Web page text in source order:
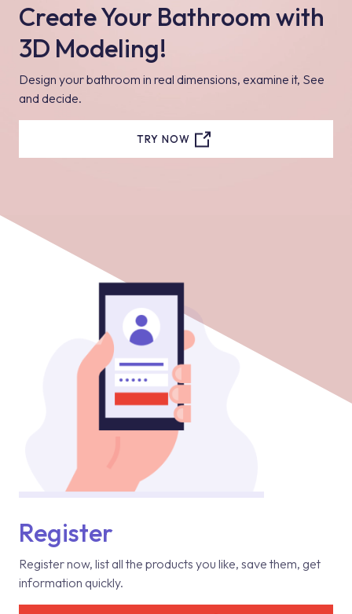
Create Your Bathroom with
3D Modeling!
Design your bathroom in real dimensions, examine it, See
and decide.
TRY NOW
Register
Register now, list all the products you like, save them, get
information quickly.